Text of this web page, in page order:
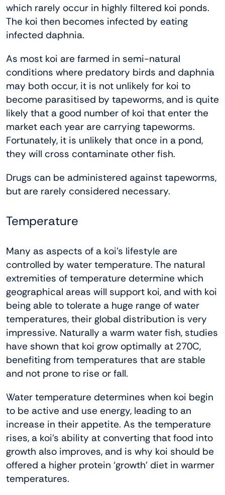
which rarely occur in highly filtered koi ponds.
The koi then becomes infected by eating
infected daphnia.
As most koi are farmed in semi-natural
conditions where predatory birds and daphnia
may both occur, it is not unlikely for koi to
become parasitised by tapeworms, and is quite
likely that a good number of koi that enter the
market each year are carrying tapeworms.
Fortunately, it is unlikely that once in a pond,
they will cross contaminate other fish.
Drugs can be administered against tapeworms,
but are rarely considered necessary.
Temperature
Many as aspects of a koi’s lifestyle are
controlled by water temperature. The natural
extremities of temperature determine which
geographical areas will support koi, and with koi
being able to tolerate a huge range of water
temperatures, their global distribution is very
impressive. Naturally a warm water fish, studies
have shown that koi grow optimally at 270C,
benefiting from temperatures that are stable
and not prone to rise or fall.
Water temperature determines when koi begin
to be active and use energy, leading to an
increase in their appetite. As the temperature
rises, a koi’s ability at converting that food into
growth also improves, and is why koi should be
offered a higher protein ‘growth’ diet in warmer
temperatures.